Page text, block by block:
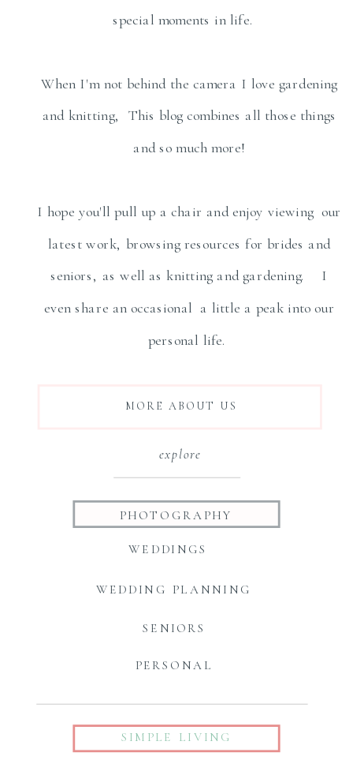
special moments in life.
When I'm not behind the camera I love gardening
and knitting, This blog combines all those things
and so much more!
I hope you'll pull up a chair and enjoy viewing our
latest work, browsing resources for brides and
seniors, as well as knitting and gardening. I
even share an occasional a little a peak into our
personal life.
explore
WEDDINGS
WEDDING PLANNING
SENIORS
PERSONAL
SIMPLE LIVING
PHOTOGRAPHY
MORE ABOUT US